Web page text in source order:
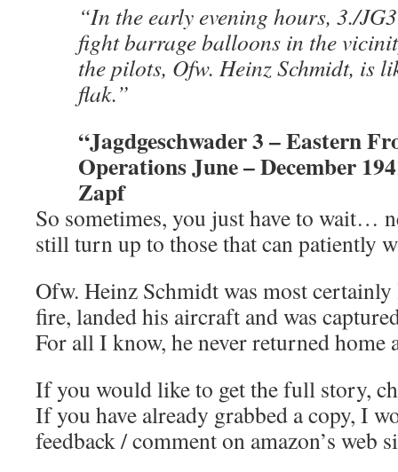
“In the early evening hours, 3./
fight barrage balloons in the
the pilots, Ofw. Heinz Schmidt, is
flak.”
“Jagdgeschwader 3 – Eastern
Operations June – December
Zapf
So sometimes, you just have to wait…
still turn up to those that can patiently
Ofw. Heinz Schmidt was most
fire, landed his aircraft and was
For all I know, he never returned home
If you would like to get the full story,
If you have already grabbed a copy, I
feedback / comment on amazon’s web